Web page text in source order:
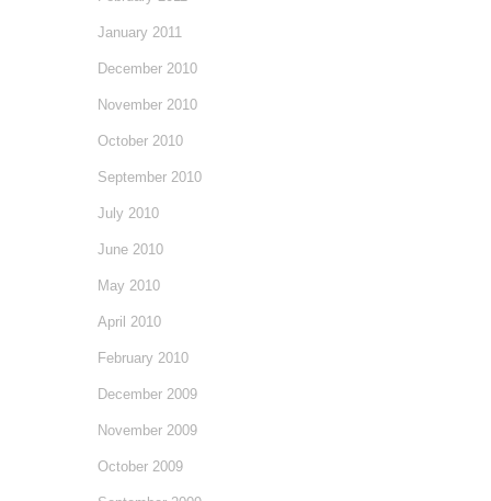
January 2011
December 2010
November 2010
October 2010
September 2010
July 2010
June 2010
May 2010
April 2010
February 2010
December 2009
November 2009
October 2009